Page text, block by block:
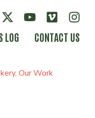
LOG CONTACT US
, Our Work